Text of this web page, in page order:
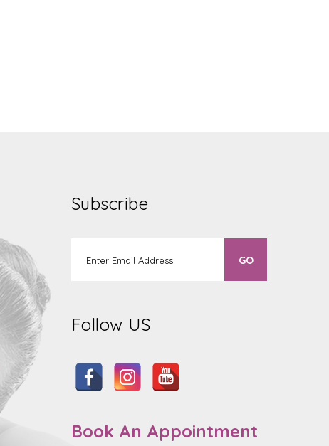
Subscribe
Follow US
Book An Appointment